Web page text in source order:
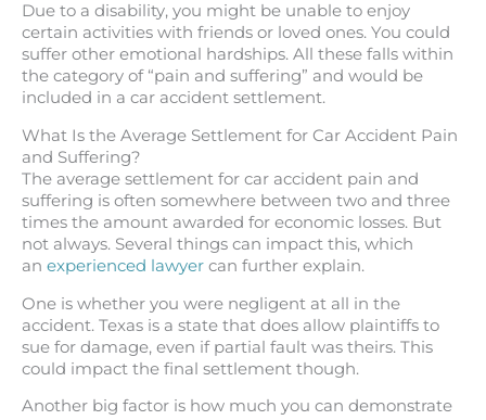
Due to a disability, you might be unable to enjoy
certain activities with friends or loved ones. You could
suffer other emotional hardships. All these falls within
the category of “pain and suffering” and would be
included in a car accident settlement.
What Is the Average Settlement for Car Accident Pain
and Suffering?
The average settlement for car accident pain and
suffering is often somewhere between two and three
times the amount awarded for economic losses. But
not always. Several things can impact this, which
an experienced lawyer can further explain.
One is whether you were negligent at all in the
accident. Texas is a state that does allow plaintiffs to
sue for damage, even if partial fault was theirs. This
could impact the final settlement though.
Another big factor is how much you can demonstrate